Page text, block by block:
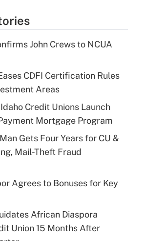
John Crews to NCUA
CDFI Certification Rules
Areas
Credit Unions Launch
Mortgage Program
Gets Four Years for CU &
Mail-Theft Fraud
Agrees to Bonuses for Key
African Diaspora
Union 15 Months After